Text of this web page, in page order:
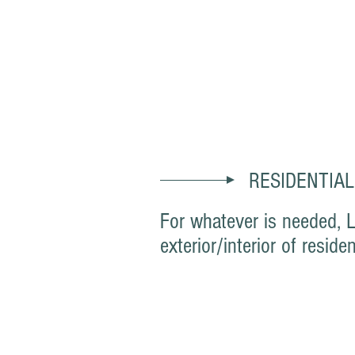
RESIDENTIAL
For whatever is needed,
exterior/interior of